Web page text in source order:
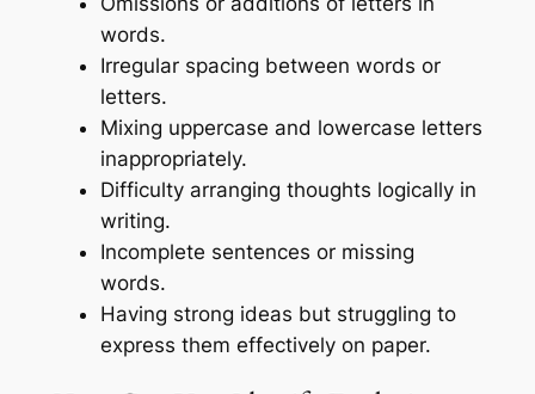
words.
Irregular spacing between words or
letters.
Mixing uppercase and lowercase letters
inappropriately.
Difficulty arranging thoughts logically in
writing.
Incomplete sentences or missing
words.
Having strong ideas but struggling to
express them effectively on paper.